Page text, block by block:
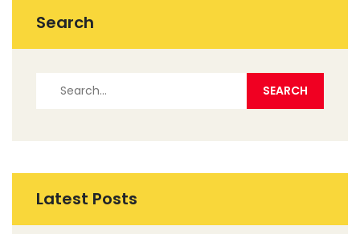
Search
Latest Posts